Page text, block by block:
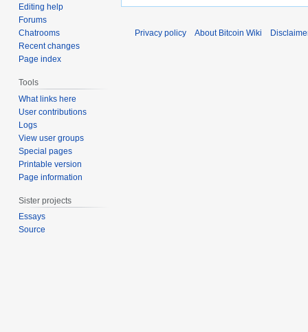
Editing help
Forums
Chatrooms
Recent changes
Page index
Tools
What links here
User contributions
Logs
View user groups
Special pages
Printable version
Page information
Sister projects
Essays
Source
Privacy policy About Bitcoin Wiki